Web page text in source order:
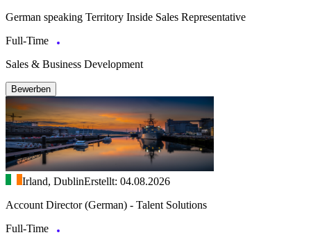
German speaking Territory Inside Sales Representative
Full-Time
Sales & Business Development
Bewerben
Irland, DublinErstellt: 04.08.2026
Account Director (German) - Talent Solutions
Full-Time